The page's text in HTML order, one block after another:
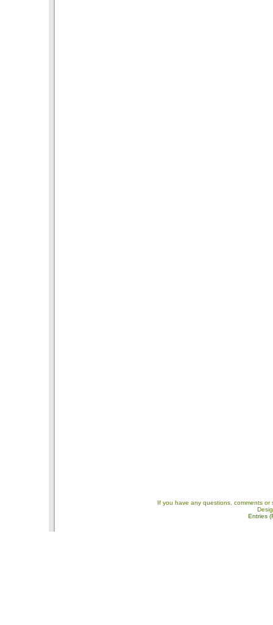
If you have any questions, comments
Entries